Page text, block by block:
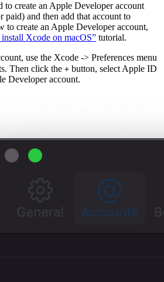
to create an Apple Developer account
paid) and then add that account to
to create an Apple Developer account,
Xcode on macOS” tutorial.
use the Xcode -> Preferences menu
Then click the + button, select Apple ID
Developer account.